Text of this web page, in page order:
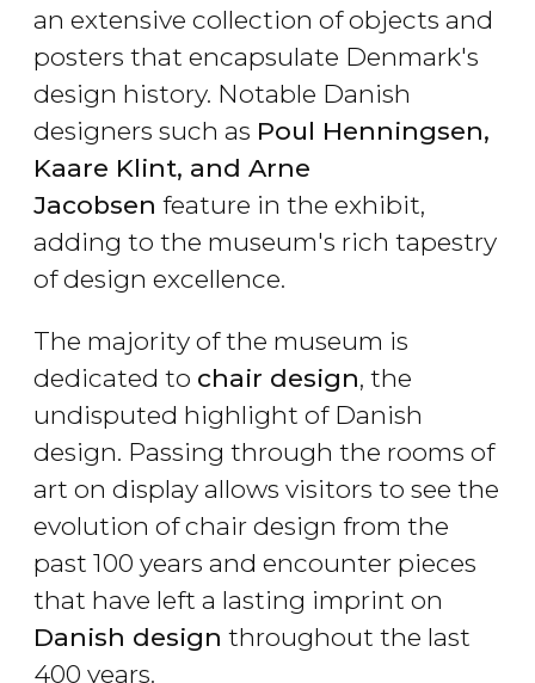
an extensive collection of objects and
posters that encapsulate Denmark's
design history. Notable Danish
designers such as Poul Henningsen,
Kaare Klint, and Arne
Jacobsen feature in the exhibit,
adding to the museum's rich tapestry
of design excellence.
The majority of the museum is
dedicated to chair design, the
undisputed highlight of Danish
design. Passing through the rooms of
art on display allows visitors to see the
evolution of chair design from the
past 100 years and encounter pieces
that have left a lasting imprint on
Danish design throughout the last
400 years.